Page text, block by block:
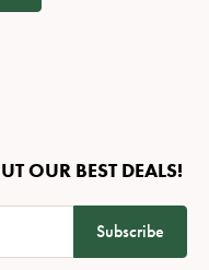
OUR BEST DEALS!
Subscribe